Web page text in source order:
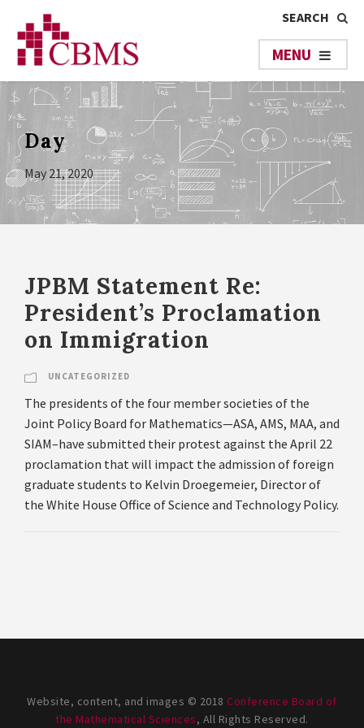
Day
May 21, 2020
JPBM Statement Re:
President’s Proclamation
on Immigration
UNCATEGORIZED
The presidents of the four member societies of the
Joint Policy Board for Mathematics—ASA, AMS, MAA, and
SIAM–have submitted their protest against the April 22
proclamation that will impact the admission of foreign
graduate students to Kelvin Droegemeier, Director of
the White House Office of Science and Technology Policy.
Website, content, and images © 2018 Conference Board of
the Mathematical Sciences, All Rights Reserved.